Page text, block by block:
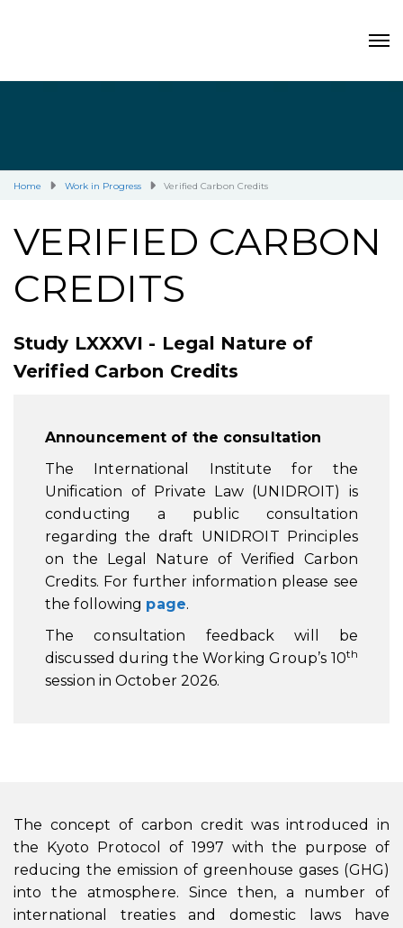
Home Work in Progress Verified Carbon Credits
VERIFIED CARBON
CREDITS
Study LXXXVI - Legal Nature of
Verified Carbon Credits
Announcement of the consultation
The International Institute for the
Unification of Private Law (UNIDROIT) is
conducting a public consultation
regarding the draft UNIDROIT Principles
on the Legal Nature of Verified Carbon
Credits. For further information please see
the following page.
The consultation feedback will be
discussed during the Working Group’s 10th
session in October 2026.
The concept of carbon credit was introduced in
the Kyoto Protocol of 1997 with the purpose of
reducing the emission of greenhouse gases (GHG)
into the atmosphere. Since then, a number of
international treaties and domestic laws have